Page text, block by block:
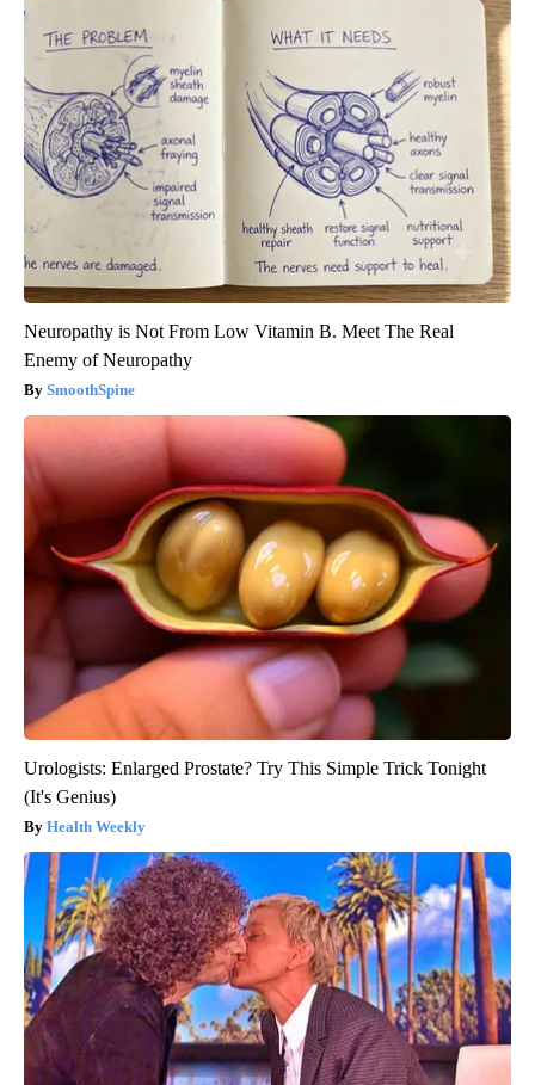
Neuropathy is Not From Low Vitamin B. Meet The Real
Enemy of Neuropathy
SmoothSpine
Urologists: Enlarged Prostate? Try This Simple Trick Tonight
(It's Genius)
Health Weekly